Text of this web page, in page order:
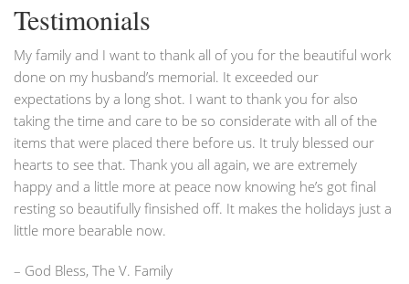
Testimonials
My family and I want to thank all of you for the beautiful work
done on my husband’s memorial. It exceeded our
expectations by a long shot. I want to thank you for also
taking the time and care to be so considerate with all of the
items that were placed there before us. It truly blessed our
hearts to see that. Thank you all again, we are extremely
happy and a little more at peace now knowing he’s got final
resting so beautifully finsished off. It makes the holidays just a
little more bearable now.
– God Bless, The V. Family